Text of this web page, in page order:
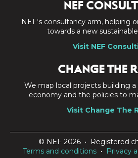
NEF
NEF's consultancy arm, helping
towards a new
Visit NEF
CHANGE THE
We map local projects building
economy and the policies to
Visit Change The
© NEF 2026 • Registered
Terms and conditions • Privacy